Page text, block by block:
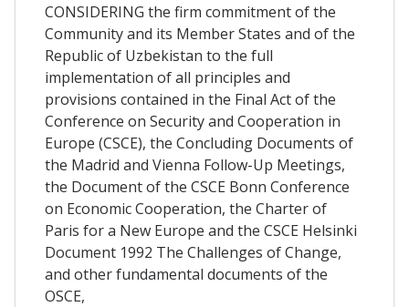
CONSIDERING the firm commitment of the
Community and its Member States and of the
Republic of Uzbekistan to the full
implementation of all principles and
provisions contained in the Final Act of the
Conference on Security and Cooperation in
Europe (CSCE), the Concluding Documents of
the Madrid and Vienna Follow-Up Meetings,
the Document of the CSCE Bonn Conference
on Economic Cooperation, the Charter of
Paris for a New Europe and the CSCE Helsinki
Document 1992 The Challenges of Change,
and other fundamental documents of the
OSCE,